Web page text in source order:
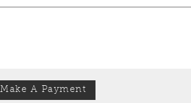
Make A Payment